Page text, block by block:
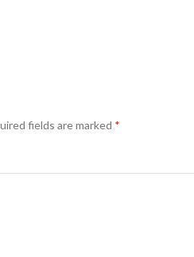
fields are marked *